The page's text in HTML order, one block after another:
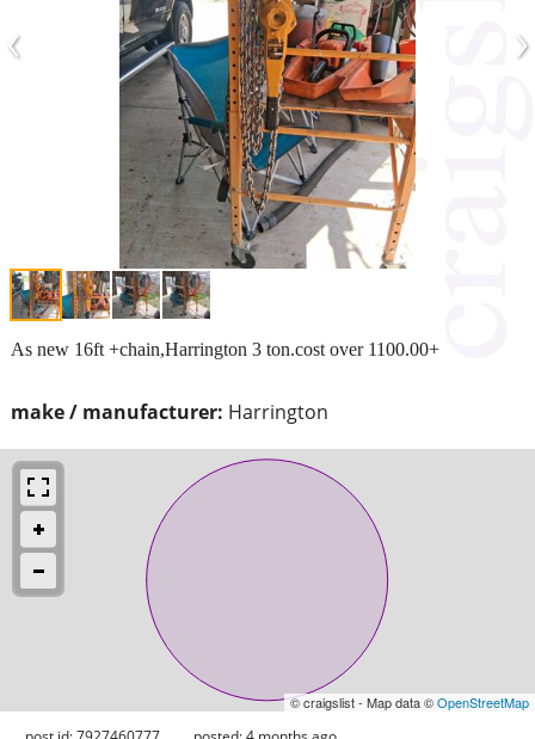
‹ ›
make / manufacturer: Harrington
As new 16ft +chain,Harrington 3 ton.cost over 1100.00+
© craigslist - Map data ©OpenStreetMap